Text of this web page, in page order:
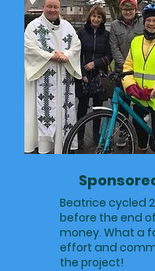
Beatrice cycled
before the end
money. What a
effort and
the project!